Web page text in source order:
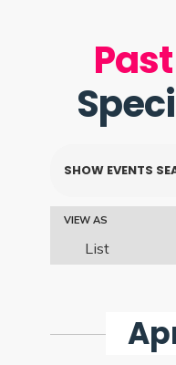
Events
Search
and
Views
SHOW EVENTS
Event
Views
VIEW AS
List